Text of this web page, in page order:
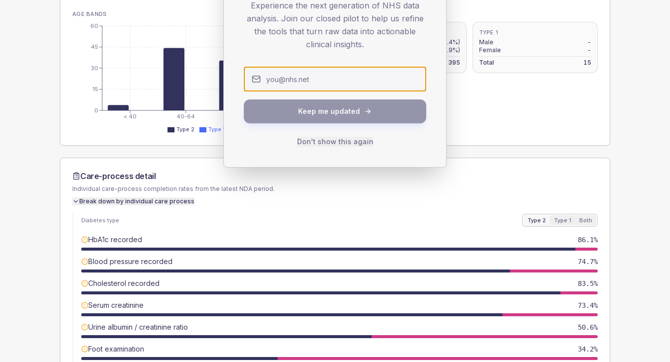
AGE BANDS
< 40 40-64 80+
0
15
30
45
60
Type 2 Type 1
SEX SPLIT
TYPE 2
Male
(14.4%)
Female
(10.9%)
395
TYPE 1
Male
-
Female
-
Total
15
Care-process detail
Individual care-process completion rates from the latest NDA period.
Break down by individual care process
Diabetes type Type 2 Type 1 Both
HbA1c recorded 86.1%
Blood pressure recorded 74.7%
Cholesterol recorded 83.5%
Serum creatinine 73.4%
Urine albumin / creatinine ratio 50.6%
Foot examination 34.2%
Experience the next generation of NHS data
analysis. Join our closed pilot to help us refine
the tools that turn raw data into actionable
clinical insights.
Keep me updated
Don't show this again